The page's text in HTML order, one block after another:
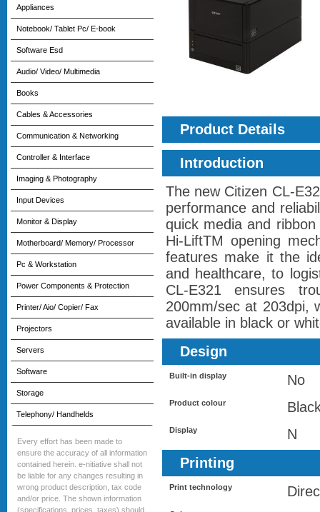
Appliances
Notebook/ Tablet Pc/ E-book
Software Esd
Audio/ Video/ Multimedia
Books
Cables & Accessories
Communication & Networking
Controller & Interface
Imaging & Photography
Input Devices
Monitor & Display
Motherboard/ Memory/ Processor
Pc & Workstation
Power Components & Protection
Printer/ Aio/ Copier/ Fax
Projectors
Servers
Software
Storage
Telephony/ Handhelds
Every effort has been made to
ensure the accuracy of all information
contained herein. e-nitiative shall not
be liable for any changes resulting in
wrong product description, tax code
and/or price. The shown information
(specifications, prices, taxes) should
Product Details
Introduction
The new Citizen CL-
performance and
quick media and
Hi-LiftTM opening
features make it the
and healthcare, to
CL-E321 ensures
200mm/sec at 203dpi,
available in black or
Design
Built-in display No
Product colour
Display
N
Printing
Print technology